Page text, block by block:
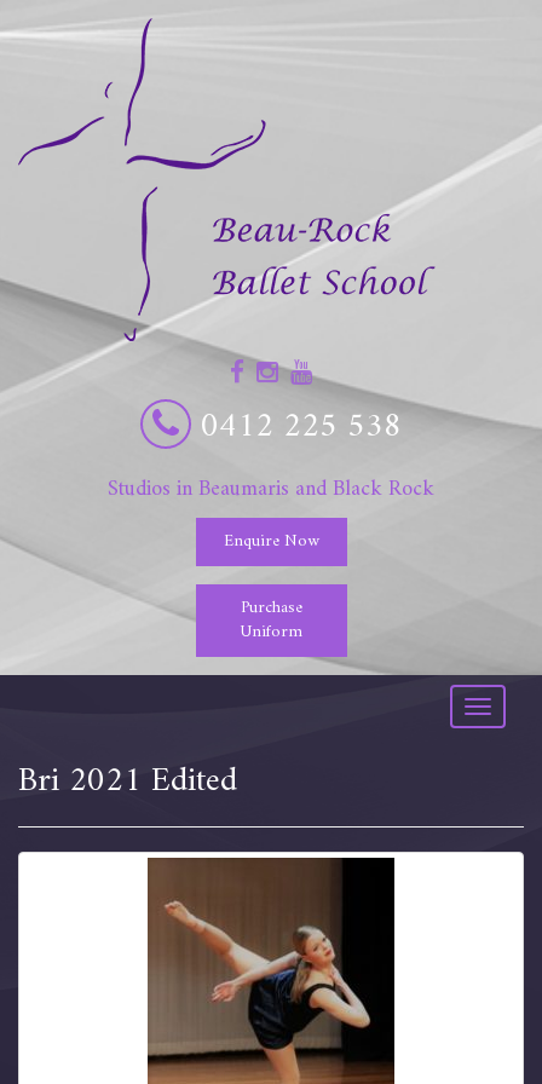
0412 225 538
Studios in Beaumaris and Black Rock
Enquire Now
Purchase
Uniform
Toggle
Bri 2021 Edited